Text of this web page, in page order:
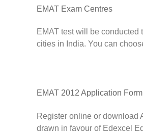
EMAT Exam Centres
EMAT test will be
cities in India. You can
EMAT 2012 Application Form
Register online or download
drawn in favour of Edexcel